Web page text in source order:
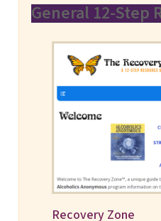
General 12-Step
Recovery Zone